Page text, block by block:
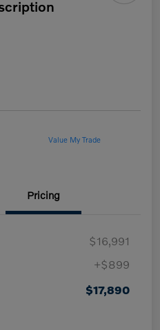
Value My Trade
Pricing
$16,991
+$899
$17,890